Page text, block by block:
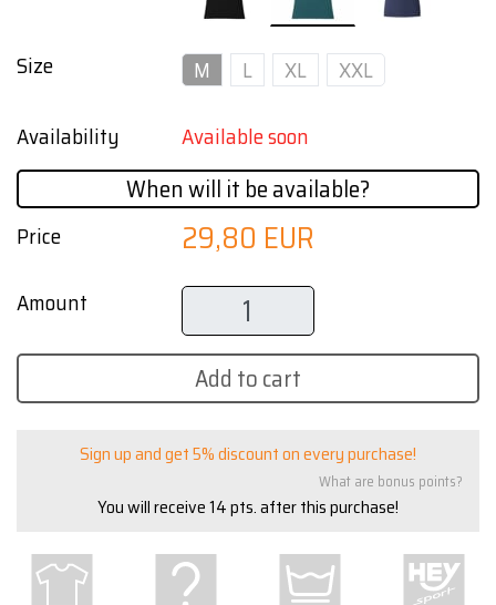
Size M L XL
XXL
Availability
Available soon
When will it be available?
Price 29,80 EUR
Amount
Add to cart
Sign up and get 5% discount on every purchase!
What are bonus points?
You will receive14pts. after this purchase!